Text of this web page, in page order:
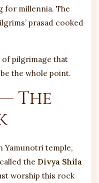
for millennia. The
prasad cooked
of pilgrimage that
the whole point.
The
Yamunotri temple,
the Divya Shila
worship this rock